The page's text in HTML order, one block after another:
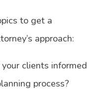
to get a
approach:
clients informed
process?